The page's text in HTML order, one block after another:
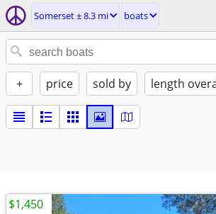
Somerset ± 8.3 mi boats
+ price sold by length
$1,450